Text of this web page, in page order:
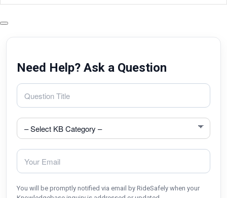
Need Help? Ask a Question
You will be promptly notified via email by RideSafely when your